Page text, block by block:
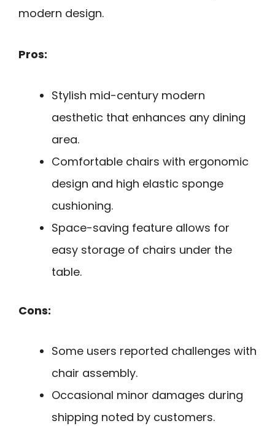
modern design.
Pros:
Stylish mid-century modern
aesthetic that enhances any dining
area.
Comfortable chairs with ergonomic
design and high elastic sponge
cushioning.
Space-saving feature allows for
easy storage of chairs under the
table.
Cons:
Some users reported challenges with
chair assembly.
Occasional minor damages during
shipping noted by customers.